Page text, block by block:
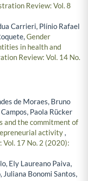
Review: Vol. 8
Carrieri, Plínio Rafael
Gender
in health and
Review: Vol. 14 No.
de Moraes, Bruno
Paola Rücker
and the commitment of
activity,
17 No. 2 (2020):
Ely Laureano Paiva,
Juliana Bonomi Santos,